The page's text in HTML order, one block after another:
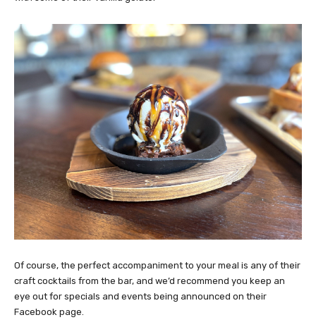
Of course, the perfect accompaniment to your meal is any of their
craft cocktails from the bar, and we’d recommend you keep an
eye out for specials and events being announced on their
Facebook page.